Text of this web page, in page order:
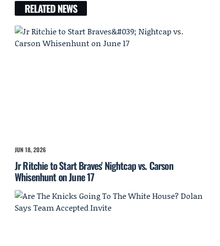
RELATED NEWS
JUN 18, 2026
Jr Ritchie to Start Braves' Nightcap vs. Carson
Whisenhunt on June 17